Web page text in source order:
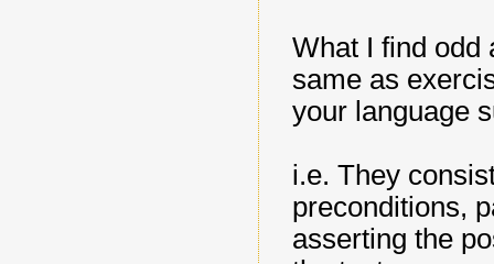
What I find odd
same as
your language
i.e. They
preconditions,
asserting the